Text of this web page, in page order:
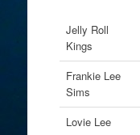
Jelly Roll
Kings
Frankie Lee
Sims
Lovie Lee